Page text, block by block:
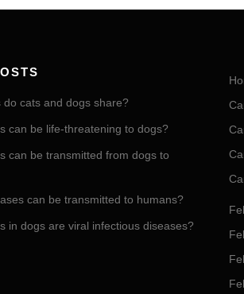
do cats and dogs share?
can be life-threatening to dogs?
can be transmitted from dogs to
can be transmitted to humans?
in dogs are viral infectious diseases?